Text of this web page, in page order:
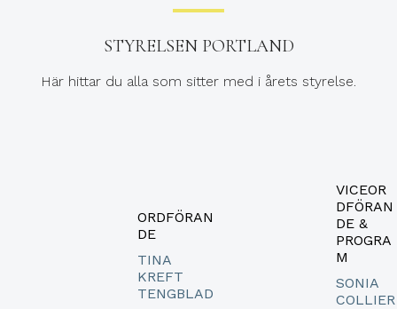
STYRELSEN PORTLAND
Här hittar du alla som sitter med i årets styrelse.
ORDFÖRAN
DE
TINA
KREFT
TENGBLAD
VICEOR
DFÖRAN
DE &
PROGRA
M
SONIA
COLLIER